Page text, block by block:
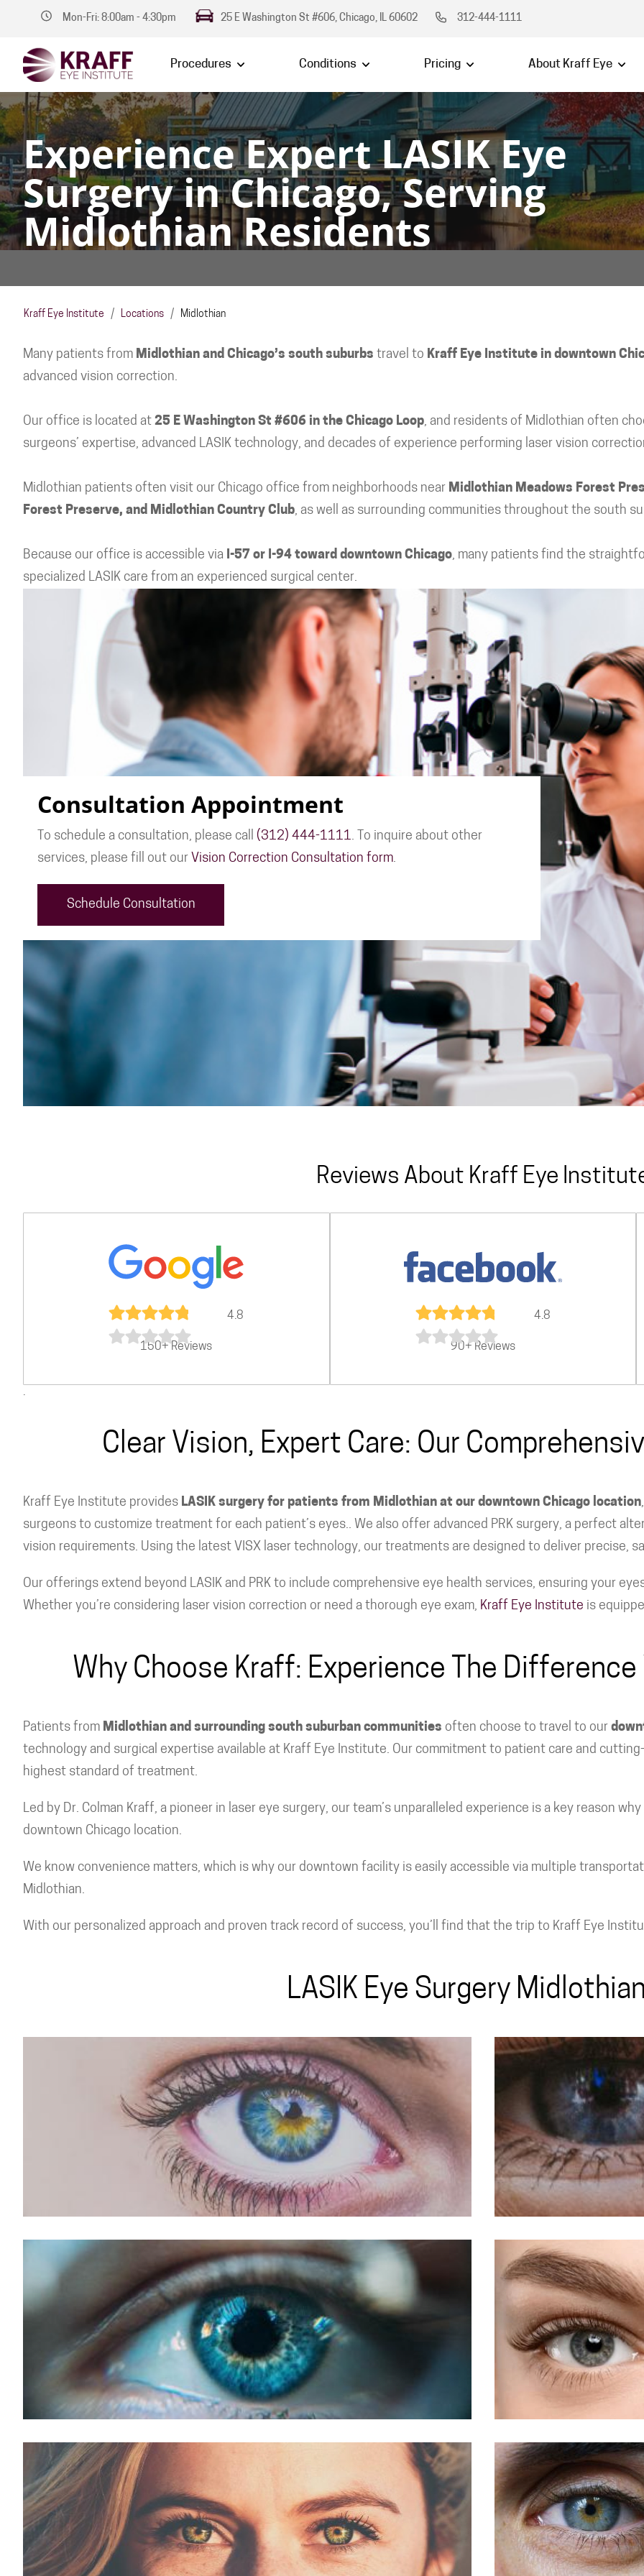
Mon-Fri: 8:00am - 4:30pm 25 E Washington St #606, Chicago, IL 60602 312-444-1111
Procedures Conditions Pricing About Kraff Eye
Experience Expert LASIK Eye
Surgery in Chicago, Serving
Midlothian Residents
Kraff Eye Institute / Locations / Midlothian
Many patients from Midlothian and Chicago’s south suburbs travel to Kraff Eye Institute in downtown
advanced vision correction.
Our office is located at 25 E Washington St #606 in the Chicago Loop, and residents of Midlothian often
surgeons’ expertise, advanced LASIK technology, and decades of experience performing laser vision
Midlothian patients often visit our Chicago office from neighborhoods near Midlothian Meadows Forest
Forest Preserve, and Midlothian Country Club, as well as surrounding communities throughout the south
Because our office is accessible via I-57 or I-94 toward downtown Chicago, many patients find the
specialized LASIK care from an experienced surgical center.
Consultation Appointment
To schedule a consultation, please call (312) 444-1111. To inquire about other
services, please fill out our Vision Correction Consultation form.
Schedule Consultation
Reviews About Kraff Eye
4.8
150+ Reviews
4.8
90+ Reviews
.
Clear Vision, Expert Care: Our
Kraff Eye Institute provides LASIK surgery for patients from Midlothian at our downtown Chicago location
surgeons to customize treatment for each patient’s eyes.. We also offer advanced PRK surgery, a perfect
vision requirements. Using the latest VISX laser technology, our treatments are designed to deliver precise,
Our offerings extend beyond LASIK and PRK to include comprehensive eye health services, ensuring your
Whether you’re considering laser vision correction or need a thorough eye exam, Kraff Eye Institute is
Why Choose Kraff: Experience The
Patients from Midlothian and surrounding south suburban communities often choose to travel to our
technology and surgical expertise available at Kraff Eye Institute. Our commitment to patient care and
highest standard of treatment.
Led by Dr. Colman Kraff, a pioneer in laser eye surgery, our team’s unparalleled experience is a key reason
downtown Chicago location.
We know convenience matters, which is why our downtown facility is easily accessible via multiple
Midlothian.
With our personalized approach and proven track record of success, you’ll find that the trip to Kraff Eye
LASIK Eye Surgery
LASIK For Hyperopia LASIK For
LASIK For Presbyopia LASIK For